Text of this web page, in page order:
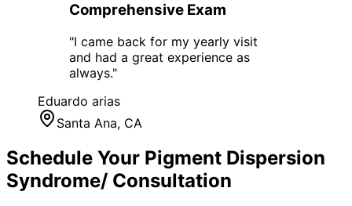
Comprehensive Exam
"I came back for my yearly visit
and had a great experience as
always."
Eduardo arias
Santa Ana, CA
Schedule Your Pigment Dispersion
Syndrome/ Consultation